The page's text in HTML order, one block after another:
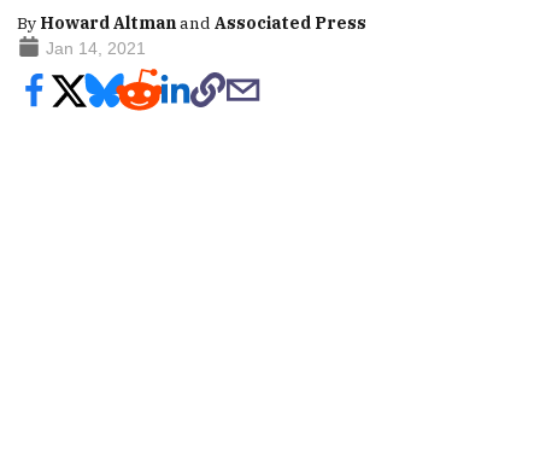
By Howard Altmanand Associated Press
Jan 14, 2021